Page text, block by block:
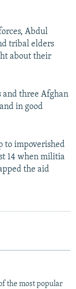
Abdul
tribal elders
about their
three Afghan
in good
to impoverished
14 when militia
the aid
the most popular